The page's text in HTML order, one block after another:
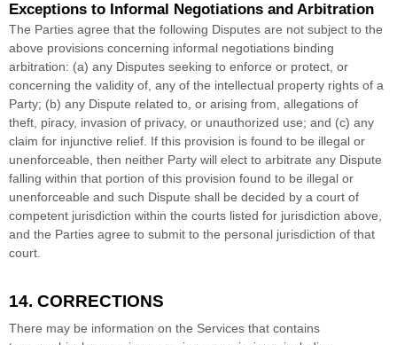
Exceptions to Informal Negotiations and Arbitration
The Parties agree that the following Disputes are not subject to the
above provisions concerning informal negotiations binding
arbitration: (a) any Disputes seeking to enforce or protect, or
concerning the validity of, any of the intellectual property rights of a
Party; (b) any Dispute related to, or arising from, allegations of
theft, piracy, invasion of privacy, or unauthorized use; and (c) any
claim for injunctive relief. If this provision is found to be illegal or
unenforceable, then neither Party will elect to arbitrate any Dispute
falling within that portion of this provision found to be illegal or
unenforceable and such Dispute shall be decided by a court of
competent jurisdiction within the courts listed for jurisdiction above,
and the Parties agree to submit to the personal jurisdiction of that
court.
14. CORRECTIONS
There may be information on the Services that contains